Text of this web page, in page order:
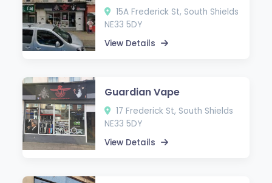
15A Frederick St, South Shields
NE33 5DY
View Details
Guardian Vape
17 Frederick St, South Shields
NE33 5DY
View Details